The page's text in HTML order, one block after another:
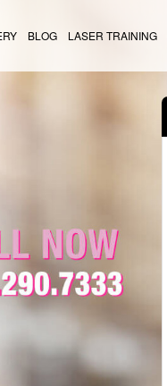
BLOG LASER TRAINING